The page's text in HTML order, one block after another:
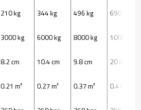
210 kg 344 kg 496 kg
690 kg
3000 kg 6000 kg 8000 kg 10000 kg
8.2 cm 10.4 cm 9.8 cm 20 cm
0.21 m² 0.27 m² 0.37 m²
0.47 m²